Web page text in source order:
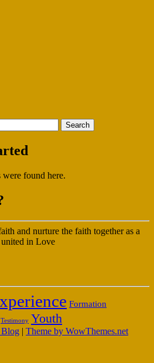
found here.
and nurture the faith together as a
in Love
Formation
Testimony Youth
| Theme by WowThemes.net